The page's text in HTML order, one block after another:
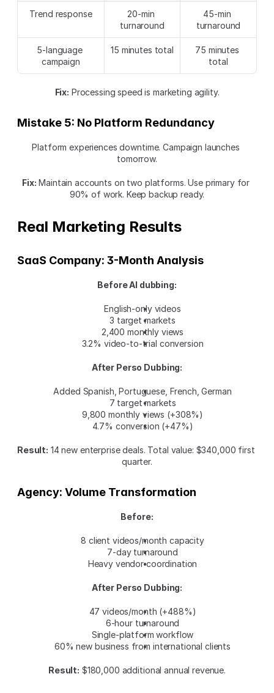
Trend response
20-min
turnaround
45-min
turnaround
5-language
campaign
15 minutes total
75 minutes
total
Fix: Processing speed is marketing agility.
Mistake 5: No Platform Redundancy
Platform experiences downtime. Campaign launches
tomorrow.
Fix: Maintain accounts on two platforms. Use primary for
90% of work. Keep backup ready.
Real Marketing Results
SaaS Company: 3-Month Analysis
Before AI dubbing:
English-only videos
3 target markets
2,400 monthly views
3.2% video-to-trial conversion
After Perso Dubbing:
Added Spanish, Portuguese, French, German
7 target markets
9,800 monthly views (+308%)
4.7% conversion (+47%)
Result: 14 new enterprise deals. Total value: $340,000 first
quarter.
Agency: Volume Transformation
Before:
8 client videos/month capacity
7-day turnaround
Heavy vendor coordination
After Perso Dubbing:
47 videos/month (+488%)
6-hour turnaround
Single-platform workflow
60% new business from international clients
Result: $180,000 additional annual revenue.